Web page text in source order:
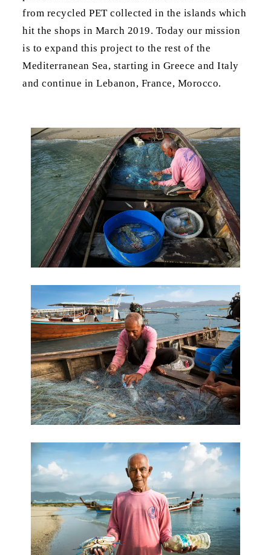
from recycled PET collected in the islands which
hit the shops in March 2019. Today our mission
is to expand this project to the rest of the
Mediterranean Sea, starting in Greece and Italy
and continue in Lebanon, France, Morocco.